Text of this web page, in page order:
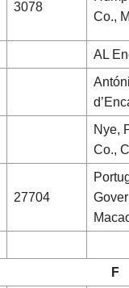
3078
Co.,
AL
Nye,
Co.,
27704
F